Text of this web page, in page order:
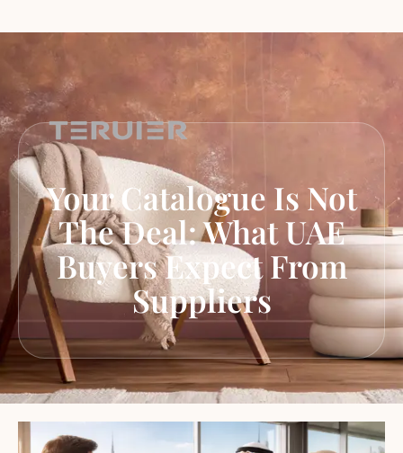
Your Catalogue Is Not
The Deal: What UAE
Buyers Expect From
Suppliers